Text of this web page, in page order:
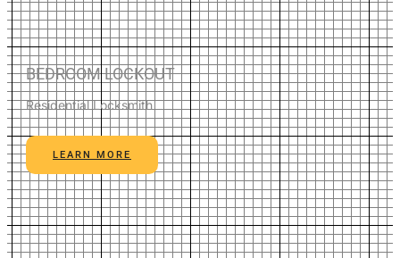
BEDROOM LOCKOUT
Residential Locksmith
LEARN MORE